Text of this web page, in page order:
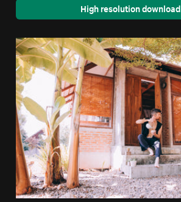
High resolution download